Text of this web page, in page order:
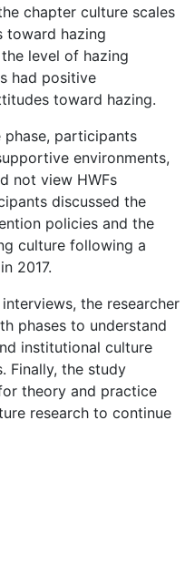
chapter culture scales
toward hazing
level of hazing
had positive
toward hazing.
phase, participants
environments,
not view HWFs
discussed the
policies and the
culture following a
2017.
the researcher
phases to understand
institutional culture
Finally, the study
theory and practice
research to continue